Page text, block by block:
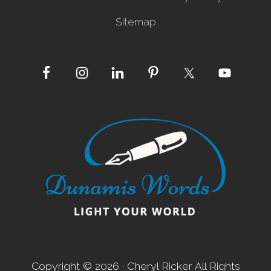
Site
Sitemap
Copyright © 2026 · Cheryl Ricker All Rights